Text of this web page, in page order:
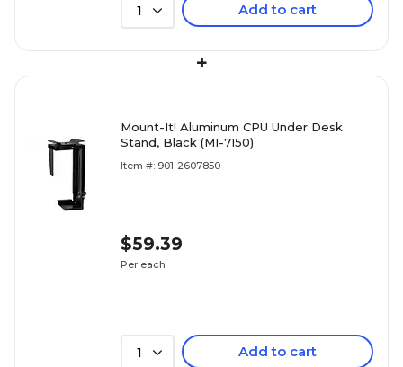
1 Add to cart
+
Mount-It! Aluminum CPU Under Desk
Stand, Black (MI-7150)
Item #: 901-2607850
$59.39
Per each
1 Add to cart